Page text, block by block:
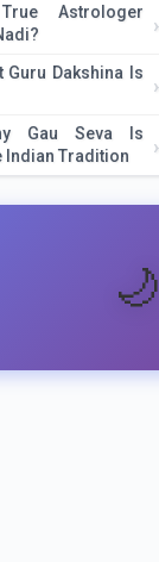
Astrologer
Guru Dakshina Is
Gau Seva Is
Indian Tradition
🌙